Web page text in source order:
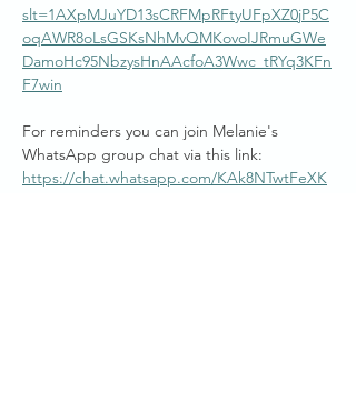
slt=1AXpMJuYD13sCRFMpRFtyUFpXZ0jP5C
oqAWR8oLsGSKsNhMvQMKovoIJRmuGWe
DamoHc95NbzysHnAAcfoA3Wwc_tRYq3KFn
F7win
For reminders you can join Melanie's
WhatsApp group chat via this link:
https://chat.whatsapp.com/KAk8NTwtFeXK